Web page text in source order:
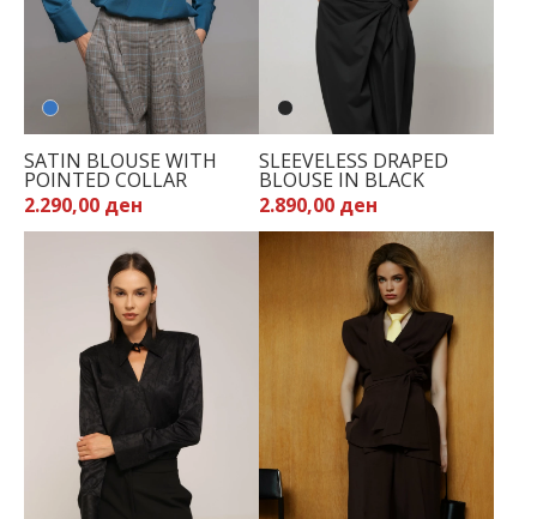
SATIN BLOUSE WITH
POINTED COLLAR
2.290,00 ден
SLEEVELESS DRAPED
BLOUSE IN BLACK
2.890,00 ден